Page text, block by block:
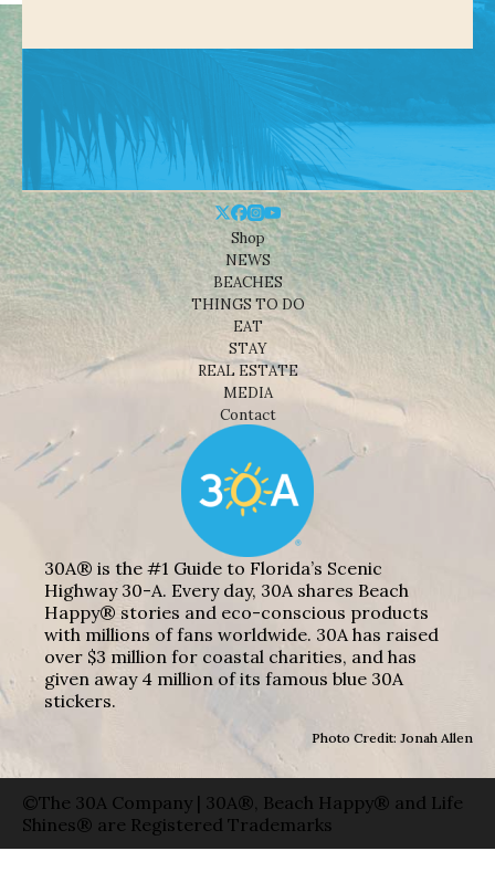
Shop
NEWS
BEACHES
THINGS TO DO
EAT
STAY
REAL ESTATE
MEDIA
Contact
30A® is the #1 Guide to Florida’s Scenic
Highway 30-A. Every day, 30A shares Beach
Happy® stories and eco-conscious products
with millions of fans worldwide. 30A has raised
over $3 million for coastal charities, and has
given away 4 million of its famous blue 30A
stickers.
Photo Credit: Jonah Allen
©The 30A Company | 30A®, Beach Happy® and Life
Shines® are Registered Trademarks